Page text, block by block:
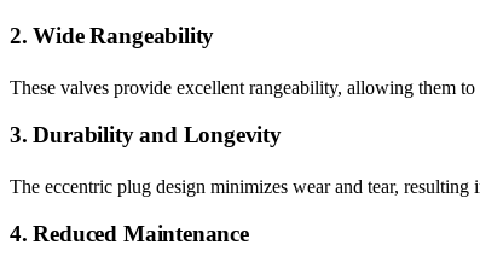
2. Wide Rangeability
These valves provide excellent rangeability, allowing them
3. Durability and Longevity
The eccentric plug design minimizes wear and tear,
4. Reduced Maintenance